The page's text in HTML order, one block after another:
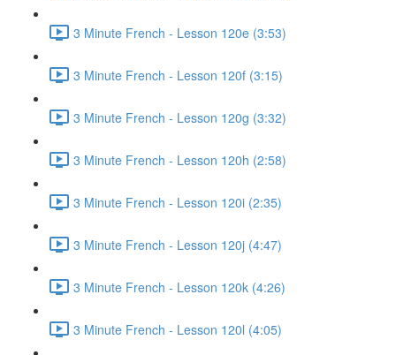
3 Minute French - Lesson 120e (3:53)
3 Minute French - Lesson 120f (3:15)
3 Minute French - Lesson 120g (3:32)
3 Minute French - Lesson 120h (2:58)
3 Minute French - Lesson 120i (2:35)
3 Minute French - Lesson 120j (4:47)
3 Minute French - Lesson 120k (4:26)
3 Minute French - Lesson 120l (4:05)